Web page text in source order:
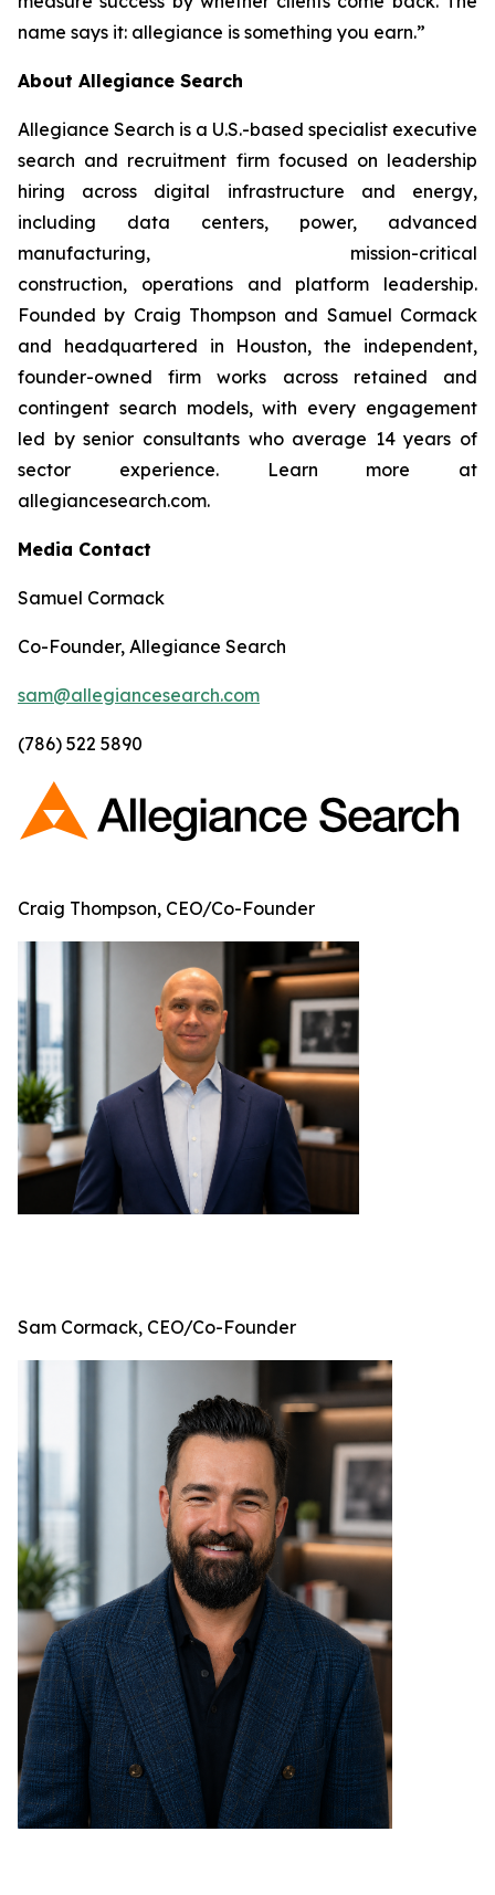
name says it: allegiance is something you earn.”
About Allegiance Search
Allegiance Search is a U.S.-based specialist executive
search and recruitment firm focused on leadership
hiring across digital infrastructure and energy,
including data centers, power, advanced
manufacturing, mission-critical
construction, operations and platform leadership.
Founded by Craig Thompson and Samuel Cormack
and headquartered in Houston, the independent,
founder-owned firm works across retained and
contingent search models, with every engagement
led by senior consultants who average 14 years of
sector experience. Learn more at
allegiancesearch.com.
Media Contact
Samuel Cormack
Co-Founder, Allegiance Search
sam@allegiancesearch.com
(786) 522 5890
Craig Thompson, CEO/Co-Founder
Sam Cormack, CEO/Co-Founder